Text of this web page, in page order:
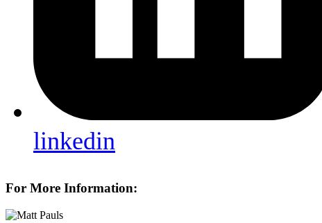
linkedin
For More Information: